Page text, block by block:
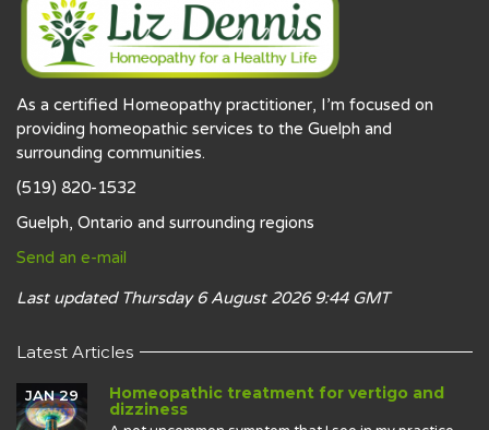
As a certified Homeopathy practitioner, I’m focused on
providing homeopathic services to the Guelph and
surrounding communities.
(519) 820-1532
Guelph, Ontario and surrounding regions
Send an e-mail
Last updated Thursday 6 August 2026 9:44 GMT
Latest Articles
Homeopathic treatment for vertigo and
dizziness
JAN 29